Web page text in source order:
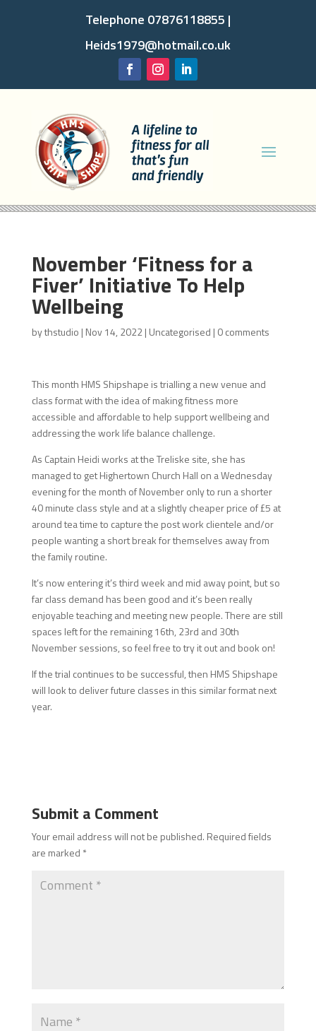
Telephone 07876118855 |
Heids1979@hotmail.co.uk
November ‘Fitness for a
Fiver’ Initiative To Help
Wellbeing
bythstudio | Nov 14, 2022| Uncategorised | 0 comments
This month HMS Shipshape is trialling a new venue and
class format with the idea of making fitness more
accessible and affordable to help support wellbeing and
addressing the work life balance challenge.
As Captain Heidi works at the Treliske site, she has
managed to get Highertown Church Hall on a Wednesday
evening for the month of November only to run a shorter
40 minute class style and at a slightly cheaper price of £5 at
around tea time to capture the post work clientele and/or
people wanting a short break for themselves away from
the family routine.
It’s now entering it’s third week and mid away point, but so
far class demand has been good and it’s been really
enjoyable teaching and meeting new people. There are still
spaces left for the remaining 16th, 23rd and 30th
November sessions, so feel free to try it out and book on!
If the trial continues to be successful, then HMS Shipshape
will look to deliver future classes in this similar format next
year.
Submit a Comment
Your email address will not be published. Required fields
are marked *